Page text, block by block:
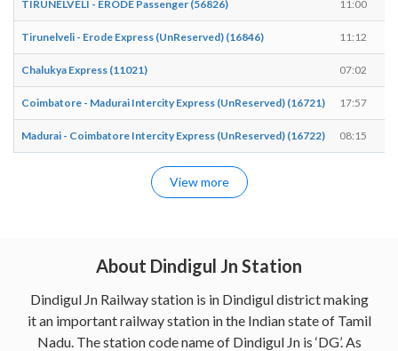
TIRUNELVELI - ERODE Passenger (56826) 11:00
Tirunelveli - Erode Express (UnReserved) (16846) 11:12
Chalukya Express (11021) 07:02
Coimbatore - Madurai Intercity Express (UnReserved) (16721) 17:57
Madurai - Coimbatore Intercity Express (UnReserved) (16722) 08:15
View more
About Dindigul Jn Station
Dindigul Jn Railway station is in Dindigul district making
it an important railway station in the Indian state of Tamil
Nadu. The station code name of Dindigul Jn is ‘DG’. As